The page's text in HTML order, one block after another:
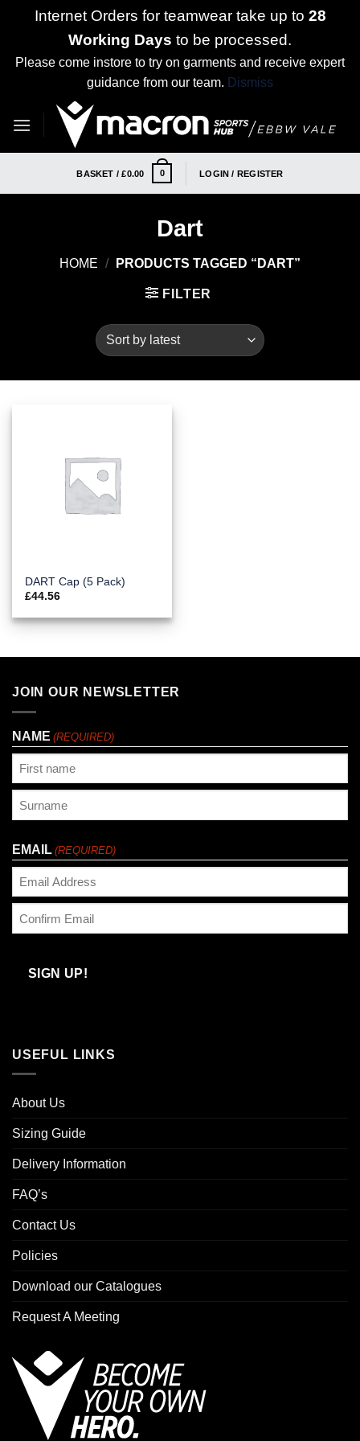
Internet Orders for teamwear take up to 28
Working Days to be processed.
Please come instore to try on garments and receive expert
guidance from our team. Dismiss
BASKET /£0.00 0 LOGIN / REGISTER
Dart
HOME / PRODUCTS TAGGED “DART”
FILTER
DART Cap (5 Pack)
£44.56
JOIN OUR NEWSLETTER
NAME (REQUIRED)
EMAIL (REQUIRED)
Email
SIGN UP!
USEFUL LINKS
About Us
Sizing Guide
Delivery Information
FAQ’s
Contact Us
Policies
Download our Catalogues
Request A Meeting